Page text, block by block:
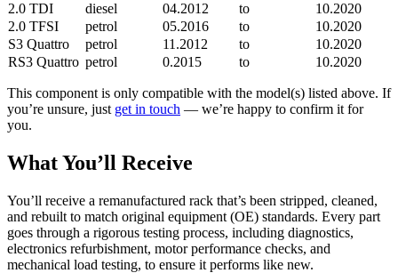
2.0 TDI
diesel 04.2012 to
10.2020
2.0 TFSI
petrol 05.2016 to
10.2020
S3 Quattro
petrol 11.2012 to
10.2020
RS3 Quattro petrol 0.2015 to 10.2020
This component is only compatible with the model(s) listed above. If
you’re unsure, just get in touch — we’re happy to confirm it for
you.
What You’ll Receive
You’ll receive a remanufactured rack that’s been stripped, cleaned,
and rebuilt to match original equipment (OE) standards. Every part
goes through a rigorous testing process, including diagnostics,
electronics refurbishment, motor performance checks, and
mechanical load testing, to ensure it performs like new.